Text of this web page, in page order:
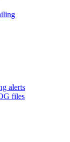
alerts
files